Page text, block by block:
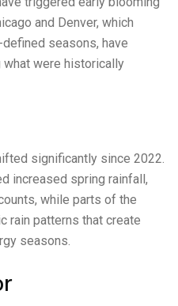
and Denver, which
seasons, have
were historically
significantly since 2022.
increased spring rainfall,
while parts of the
rain patterns that create
seasons.